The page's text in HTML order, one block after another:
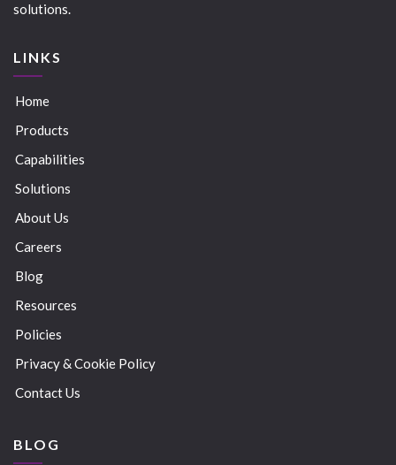
solutions.
LINKS
Home
Products
Capabilities
Solutions
About Us
Careers
Blog
Resources
Policies
Privacy & Cookie Policy
Contact Us
BLOG